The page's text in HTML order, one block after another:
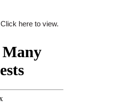
Click here to view.